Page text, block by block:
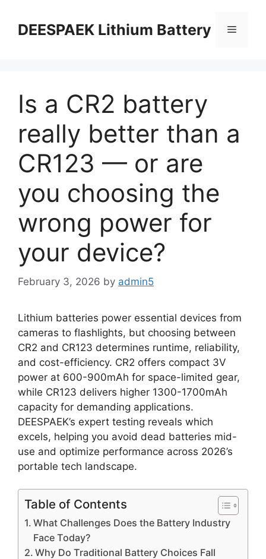
DEESPAEK Lithium Battery
Is a CR2 battery
really better than a
CR123 — or are
you choosing the
wrong power for
your device?
February 3, 2026 by admin5
Lithium batteries power essential devices from
cameras to flashlights, but choosing between
CR2 and CR123 determines runtime, reliability,
and cost-efficiency. CR2 offers compact 3V
power at 600-900mAh for space-limited gear,
while CR123 delivers higher 1300-1700mAh
capacity for demanding applications.
DEESPAEK’s expert testing reveals which
excels, helping you avoid dead batteries mid-
use and optimize performance across 2026’s
portable tech landscape.
Table of Contents
What Challenges Does the Battery Industry
Face Today?
Why Do Traditional Battery Choices Fall